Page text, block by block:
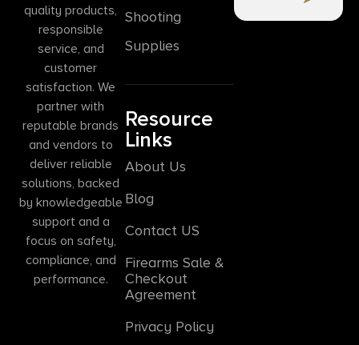
quality products,
responsible
service, and
customer
satisfaction. We
partner with
reputable brands
and vendors to
deliver reliable
solutions, backed
by knowledgeable
support and a
focus on safety,
compliance, and
performance.
Shooting
Supplies
Resource
Links
About Us
Blog
Contact US
Firearms Sale &
Checkout
Agreement
Privacy Policy